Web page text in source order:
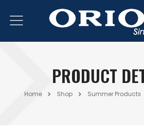
PRODUCT
Home Shop Summer Products